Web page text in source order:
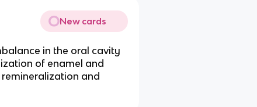
New cards
in the oral cavity
of enamel and
and